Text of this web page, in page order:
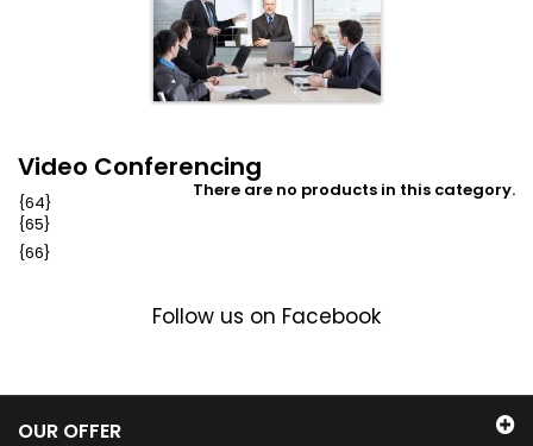
Video Conferencing
There are no products in this category.
{64}
{65}
{66}
Follow us on Facebook
OUR OFFER